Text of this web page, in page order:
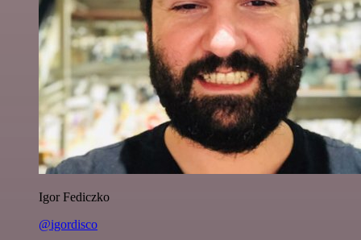
Igor Fediczko
@igordisco